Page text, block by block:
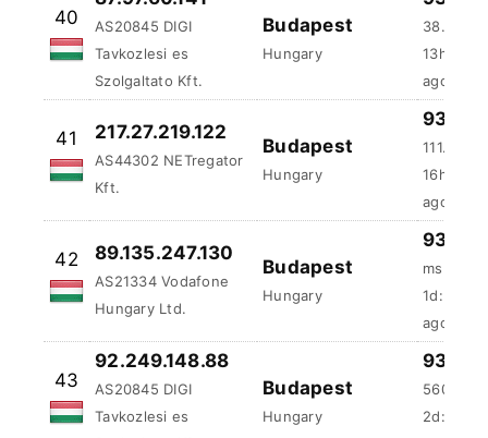
AS44302 NETregator
Kft.
Hungary
111.75 ms
ago
AS21334 Vodafone
Hungary Ltd.
Hungary
93.75
ms
ago
92.249.148.88
AS20845 DIGI
Tavkozlesi es
Szolgaltato Kft.
Hungary
93.75
560.13
ago
85.90.160.69
AS24822 OPC
Networks Kft.
Hungary
85.01
35.5 ms
ago